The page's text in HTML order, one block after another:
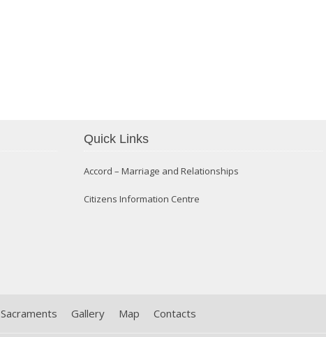
Quick Links
Accord – Marriage and Relationships
Citizens Information Centre
Sacraments Gallery Map Contacts